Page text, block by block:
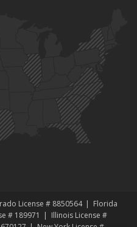
License # 8850564
Florida
# 189971
Illinois License #